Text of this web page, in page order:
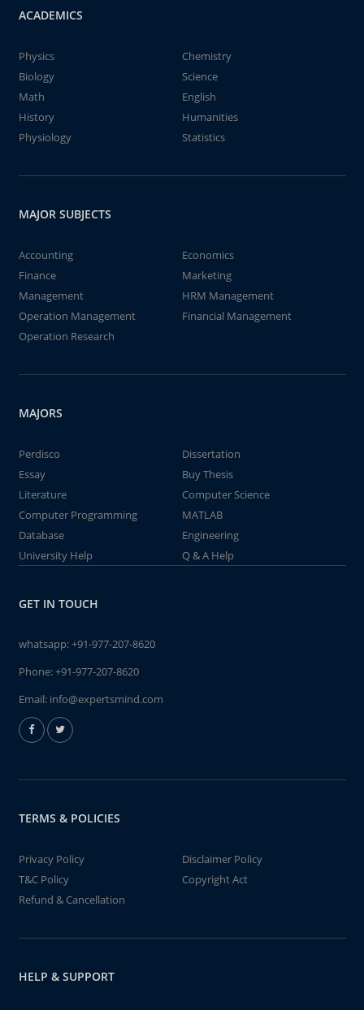
ACADEMICS
Physics
Chemistry
Biology
Science
Math
English
History
Humanities
Physiology
Statistics
MAJOR SUBJECTS
Accounting
Economics
Finance
Marketing
Management
HRM Management
Operation Management
Financial Management
Operation Research
MAJORS
Perdisco
Dissertation
Essay
Buy Thesis
Literature
Computer Science
Computer Programming
MATLAB
Database
Engineering
University Help
Q & A Help
GET IN TOUCH
whatsapp:+91-977-207-8620
Phone:+91-977-207-8620
Email: info@expertsmind.com
TERMS & POLICIES
Privacy Policy
Disclaimer Policy
T&C Policy
Copyright Act
Refund & Cancellation
HELP & SUPPORT